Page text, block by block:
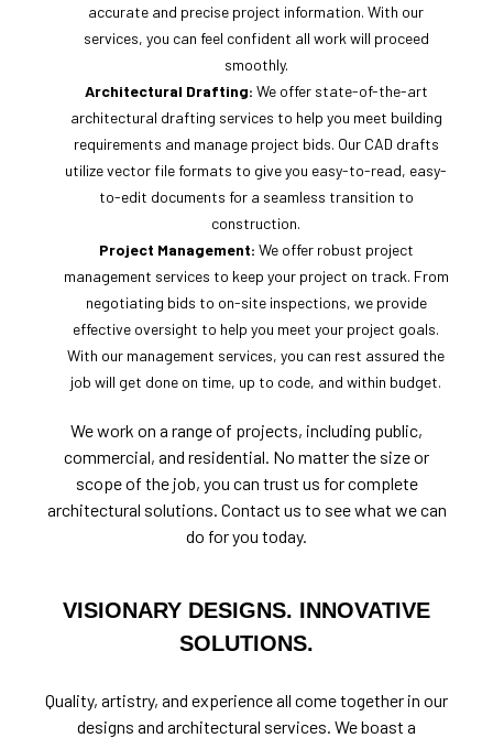
accurate and precise project information. With our
services, you can feel confident all work will proceed
smoothly.
Architectural Drafting: We offer state-of-the-art
architectural drafting services to help you meet building
requirements and manage project bids. Our CAD drafts
utilize vector file formats to give you easy-to-read, easy-
to-edit documents for a seamless transition to
construction.
Project Management: We offer robust project
management services to keep your project on track. From
negotiating bids to on-site inspections, we provide
effective oversight to help you meet your project goals.
With our management services, you can rest assured the
job will get done on time, up to code, and within budget.
We work on a range of projects, including public,
commercial, and residential. No matter the size or
scope of the job, you can trust us for complete
architectural solutions. Contact us to see what we can
do for you today.
VISIONARY DESIGNS. INNOVATIVE
SOLUTIONS.
Quality, artistry, and experience all come together in our
designs and architectural services. We boast a